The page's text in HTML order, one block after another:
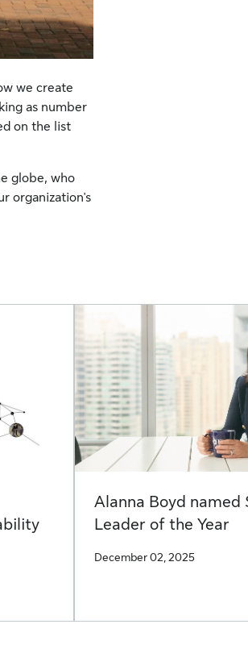
we create
as number
on the list
globe, who
organization's
Alanna Boyd
Leader of the Year
December 02, 2025